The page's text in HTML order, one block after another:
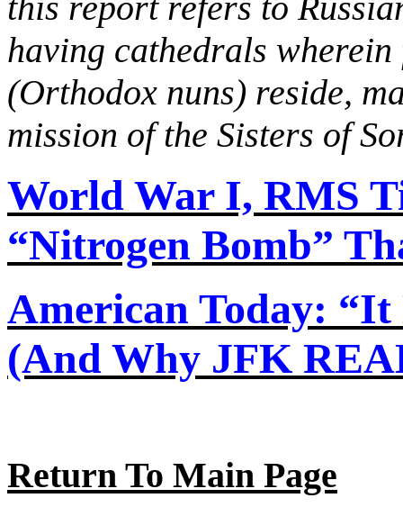
having cathedrals wherein
(Orthodox nuns) reside,
mission of the Sisters of
World War I, RMS
“Nitrogen Bomb”
American Today: “It
(And Why JFK
Return To Main Page